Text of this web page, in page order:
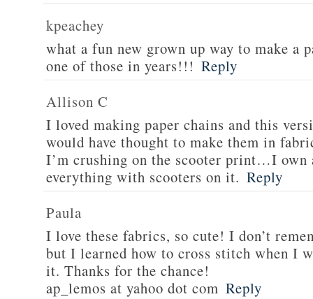
kpeachey
what a fun new grown up way to make a
one of those in years!!! Reply
Allison C
I loved making paper chains and this
would have thought to make them in
I’m crushing on the scooter print…I own
everything with scooters on it. Reply
Paula
I love these fabrics, so cute! I don’t
but I learned how to cross stitch when I
it. Thanks for the chance!
ap_lemos at yahoo dot com Reply